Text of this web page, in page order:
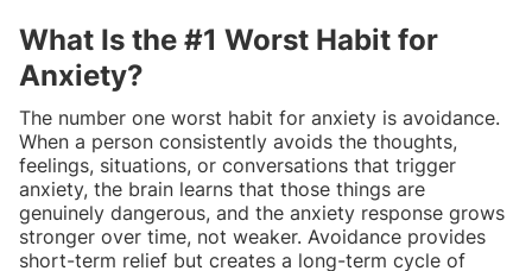
What Is the #1 Worst Habit for
Anxiety?
The number one worst habit for anxiety is avoidance.
When a person consistently avoids the thoughts,
feelings, situations, or conversations that trigger
anxiety, the brain learns that those things are
genuinely dangerous, and the anxiety response grows
stronger over time, not weaker. Avoidance provides
short-term relief but creates a long-term cycle of